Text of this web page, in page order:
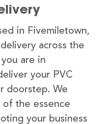
in Fivemiletown,
across the
are in
your PVC
doorstep. We
of the essence
your business